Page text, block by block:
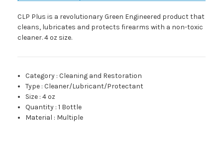
CLP Plus is a revolutionary Green Engineered product that
cleans, lubricates and protects firearms with a non-toxic
cleaner. 4 oz size.
Category :Cleaning and Restoration
Type :Cleaner/Lubricant/Protectant
Size :4 oz
Quantity :1 Bottle
Material : Multiple